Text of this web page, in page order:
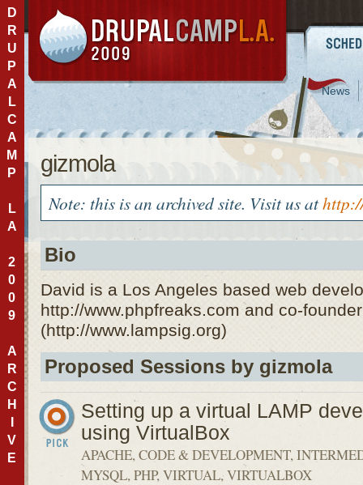
D
R
U
P
A
L
C
A
M
P
L
A
2
0
0
9
A
R
C
H
V
E
gizmola
Note: this is an archived site. Visit us at
Bio
David is a Los Angeles based web
http://www.phpfreaks.com and co-
(http://www.lampsig.org)
Proposed Sessions by gizmola
Setting up a virtual LAMP
using VirtualBox
APACHE, CODE & DEVELOPMENT,
MYSQL, PHP, VIRTUAL, VIRTUALBOX
News